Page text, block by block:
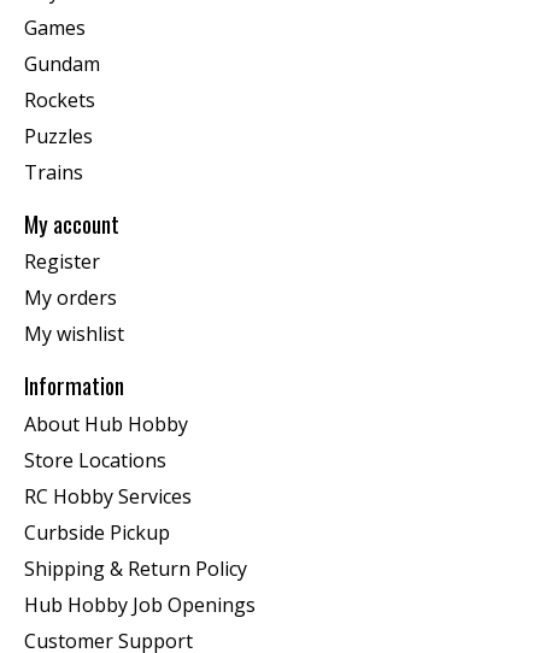
Games
Gundam
Rockets
Puzzles
Trains
My account
Register
My orders
My wishlist
Information
About Hub Hobby
Store Locations
RC Hobby Services
Curbside Pickup
Shipping & Return Policy
Hub Hobby Job Openings
Customer Support